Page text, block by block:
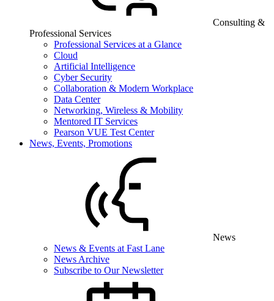
Consulting &
Professional Services
Professional Services at a Glance
Cloud
Artificial Intelligence
Cyber Security
Collaboration & Modern Workplace
Data Center
Networking, Wireless & Mobility
Mentored IT Services
Pearson VUE Test Center
News, Events, Promotions
News
News & Events at Fast Lane
News Archive
Subscribe to Our Newsletter